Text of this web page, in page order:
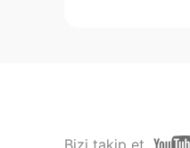
KR
Bizi takip et